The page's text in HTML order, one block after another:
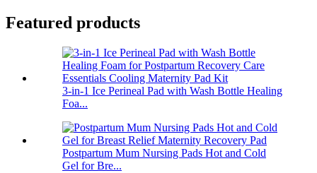
Featured products
3-in-1 Ice Perineal Pad with Wash Bottle Healing
Foa...
Postpartum Mum Nursing Pads Hot and Cold
Gel for Bre...